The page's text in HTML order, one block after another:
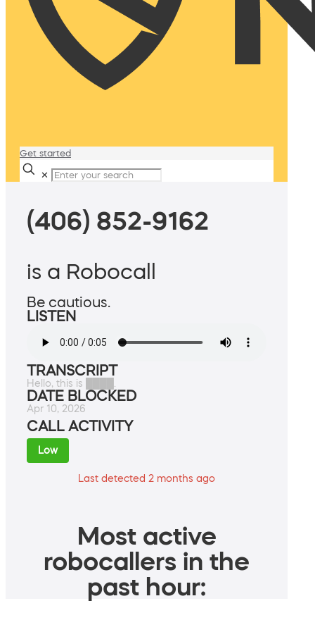
Get started
✕
(406) 852-9162
is a Robocall
Be cautious.
LISTEN
TRANSCRIPT
Hello, this is ████.
DATE BLOCKED
Apr 10, 2026
CALL ACTIVITY
Low
Last detected 2 months ago
Most active
robocallers in the
past hour: